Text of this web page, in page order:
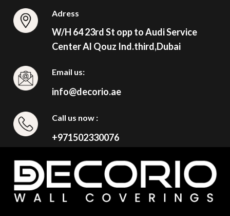
Adress
W/H 64 23rd St opp to Audi Service
Center Al Qouz Ind.third,Dubai
Email us:
info@decorio.ae
Call us now :
+971502330076